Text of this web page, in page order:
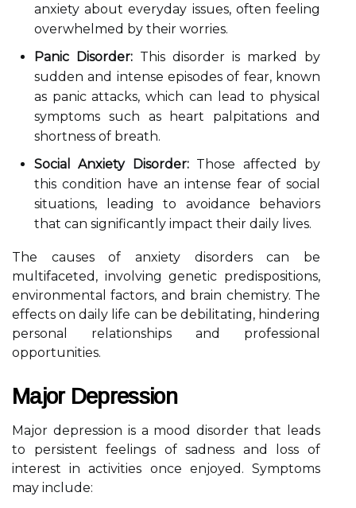
anxiety about everyday issues, often feeling
overwhelmed by their worries.
Panic Disorder: This disorder is marked by
sudden and intense episodes of fear, known
as panic attacks, which can lead to physical
symptoms such as heart palpitations and
shortness of breath.
Social Anxiety Disorder:Those affected by
this condition have an intense fear of social
situations, leading to avoidance behaviors
that can significantly impact their daily lives.
The causes of anxiety disorders can be
multifaceted, involving genetic predispositions,
environmental factors, and brain chemistry. The
effects on daily life can be debilitating, hindering
personal relationships and professional
opportunities.
Major Depression
Major depression is a mood disorder that leads
to persistent feelings of sadness and loss of
interest in activities once enjoyed. Symptoms
may include: